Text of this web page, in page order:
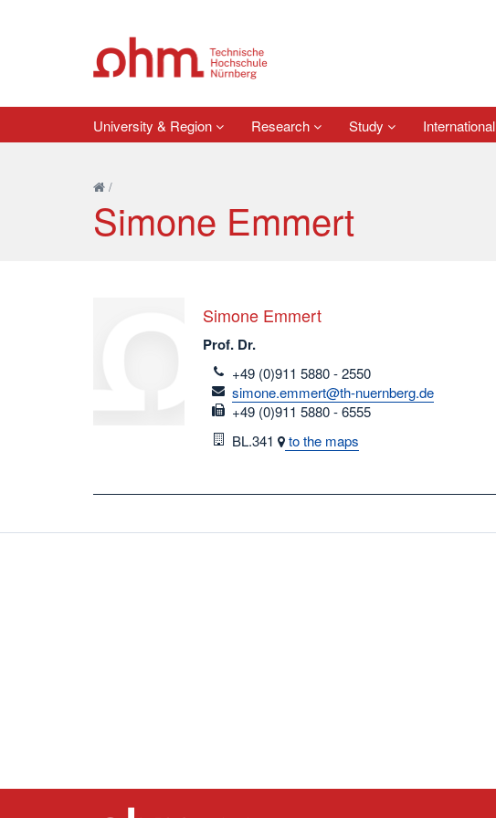
University & Region Research Study International
/
Simone Emmert
Simone Emmert
Prof. Dr.
telefon
+49 (0)911 5880 - 2550
email
simone.emmert@th-nuernberg.de
fax
+49 (0)911 5880 - 6555
Room
BL.341 to the maps